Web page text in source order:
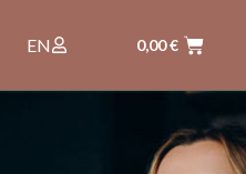
EN 0,00€